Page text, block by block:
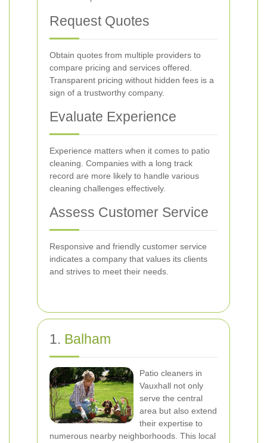
Request Quotes
Obtain quotes from multiple providers to
compare pricing and services offered.
Transparent pricing without hidden fees is a
sign of a trustworthy company.
Evaluate Experience
Experience matters when it comes to patio
cleaning. Companies with a long track
record are more likely to handle various
cleaning challenges effectively.
Assess Customer Service
Responsive and friendly customer service
indicates a company that values its clients
and strives to meet their needs.
1. Balham
Patio cleaners in
Vauxhall not only
serve the central
area but also extend
their expertise to
numerous nearby neighborhoods. This local